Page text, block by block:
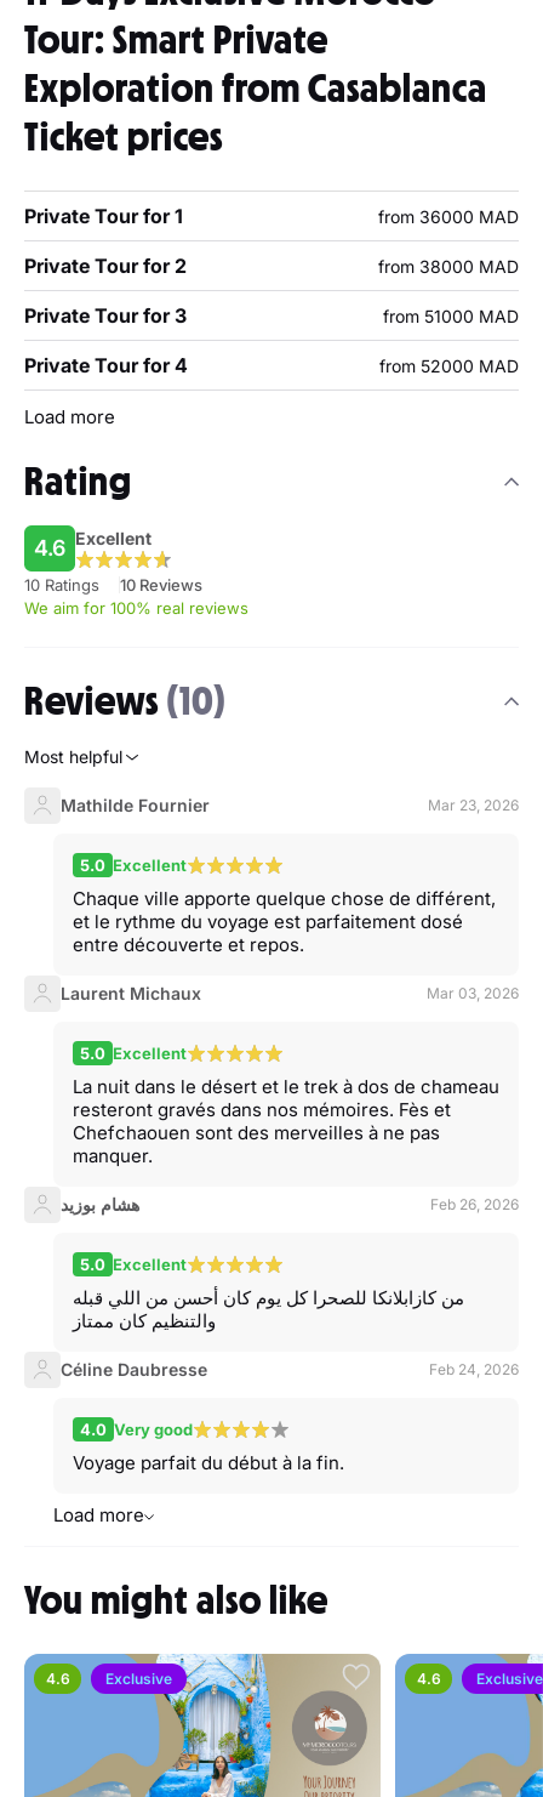
Tour: Smart Private
Exploration from Casablanca
Ticket prices
Private Tour for 1 from 36000 MAD
Private Tour for 2 from 38000 MAD
Private Tour for 3 from 51000 MAD
Private Tour for 4 from 52000 MAD
Load more
Rating
4.6 Excellent
10 Ratings
10 Reviews
We aim for 100% real reviews
Reviews(10)
Most helpful
Mathilde Fournier Mar 23, 2026
5.0 Excellent
Chaque ville apporte quelque chose de différent,
et le rythme du voyage est parfaitement dosé
entre découverte et repos.
Laurent Michaux Mar 03, 2026
5.0 Excellent
La nuit dans le désert et le trek à dos de chameau
resteront gravés dans nos mémoires. Fès et
Chefchaouen sont des merveilles à ne pas
manquer.
هشام بوزيد Feb 26, 2026
5.0 Excellent
من كازابلانكا للصحرا كل يوم كان أحسن من اللي قبله
والتنظيم كان ممتاز
Céline Daubresse Feb 24, 2026
4.0 Very good
Voyage parfait du début à la fin.
Load more
You might also like
4.6 Exclusive 4.6 Exclusive